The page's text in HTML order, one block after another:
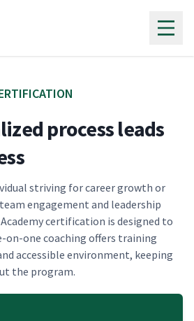
process leads
striv­ing for career growth or
engage­ment and lead­er­ship
cer­ti­fi­ca­tion is designed to
on-one coach­ing offers train­ing
acces­si­ble envi­ron­ment, keep­ing
the program.